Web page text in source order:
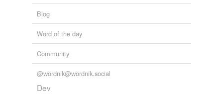
Blog
Word of the day
Community
@wordnik@wordnik.social
Dev